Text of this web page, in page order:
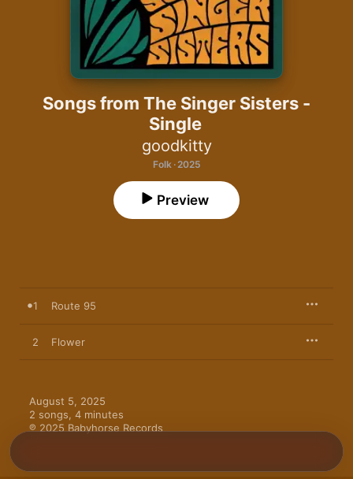
Songs from The Singer Sisters -
Single
goodkitty
Folk · 2025
Preview
1 Route 95
2 Flower
August 5, 2025
2 songs, 4 minutes
℗ 2025 Babyhorse Records